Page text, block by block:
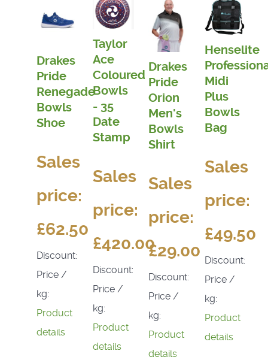
Drakes
Pride
Renegade
Bowls
Shoe
Sales
price:
£62.50
Discount:
Price /
kg:
Product
details
Taylor
Ace
Coloured
Bowls
- 35
Date
Stamp
Sales
price:
£420.00
Discount:
Price /
kg:
Product
details
Drakes
Pride
Orion
Men's
Bowls
Shirt
Sales
price:
£29.00
Discount:
Price /
kg:
Product
details
Henselite
Midi
Plus
Bowls
Bag
Sales
price:
£49.50
Discount:
Price /
kg:
Product
details